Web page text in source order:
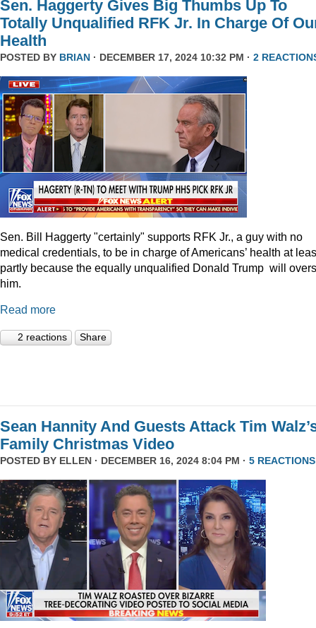
Sen. Haggerty Gives Big Thumbs Up To
Totally Unqualified RFK Jr. In Charge Of
Health
POSTED BY BRIAN · DECEMBER 17, 2024 10:32 PM · 2
Sen. Bill Haggerty "certainly" supports RFK Jr., a guy with no
medical credentials, to be in charge of Americans’ health at
partly because the equally unqualified Donald Trump will
him.
Read more
2 reactions Share
Sean Hannity And Guests Attack Tim
Family Christmas Video
POSTED BY ELLEN · DECEMBER 16, 2024 8:04 PM · 5 REACTIONS